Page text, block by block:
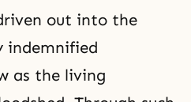
out into the
indemnified
as the living